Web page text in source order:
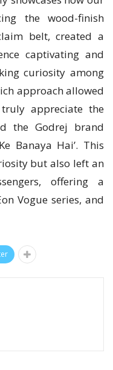
the wood-finish
belt, created a
captivating and
curiosity among
approach allowed
appreciate the
the Godrej brand
Banaya Hai’. This
but also left an
offering a
Vogue series, and